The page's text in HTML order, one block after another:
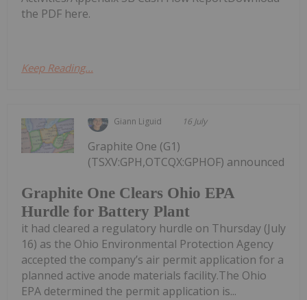
the PDF here.
Keep Reading...
Giann Liguid 16 July
Graphite One Clears Ohio EPA
Hurdle for Battery Plant
Graphite One (G1)
(TSXV:GPH,OTCQX:GPHOF) announced
it had cleared a regulatory hurdle on Thursday (July
16) as the Ohio Environmental Protection Agency
accepted the company’s air permit application for a
planned active anode materials facility.The Ohio
EPA determined the permit application is...